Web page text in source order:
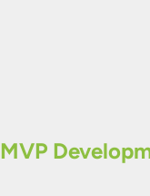
MVP